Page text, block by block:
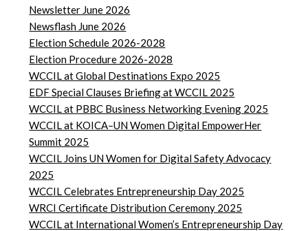
Newsletter June 2026
Newsflash June 2026
Election Schedule 2026-2028
Election Procedure 2026-2028
WCCIL at Global Destinations Expo 2025
EDF Special Clauses Briefing at WCCIL 2025
WCCIL at PBBC Business Networking Evening 2025
WCCIL at KOICA–UN Women Digital EmpowerHer
Summit 2025
WCCIL Joins UN Women for Digital Safety Advocacy
2025
WCCIL Celebrates Entrepreneurship Day 2025
WRCI Certificate Distribution Ceremony 2025
WCCIL at International Women’s Entrepreneurship Day